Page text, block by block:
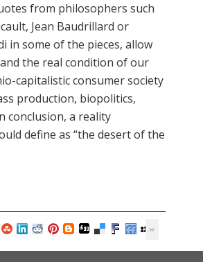
from philosophers such
Jean Baudrillard or
in some of the pieces, allow
the real condition of our
capitalistic consumer society
production, biopolitics,
conclusion, a reality
define as “the desert of the